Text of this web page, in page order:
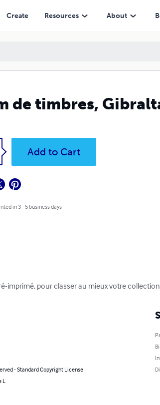
Create Resources About
de timbres,
Add to Cart
in 3 - 5 business days
imprimé, pour classer au mieux votre
- Standard Copyright License